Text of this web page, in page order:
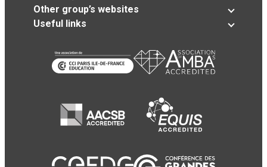
Other group’s websites
Useful links